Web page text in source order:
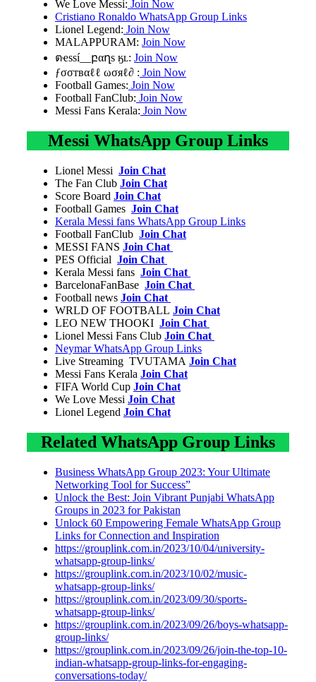
We Love Messi: Join Now
Cristiano Ronaldo WhatsApp Group Links
Lionel Legend: Join Now
MALAPPURAM: Join Now
ตҽssí__բαղs ӄʟ: Join Now
ƒσσтвαℓℓ ωσяℓ∂ : Join Now
Football Games: Join Now
Football FanClub: Join Now
Messi Fans Kerala: Join Now
Messi WhatsApp Group Links
Lionel Messi Join Chat
The Fan Club Join Chat
Score Board Join Chat
Football Games Join Chat
Kerala Messi fans WhatsApp Group Links
Football FanClub Join Chat
MESSI FANS Join Chat
PES Official Join Chat
Kerala Messi fans Join Chat
BarcelonaFanBase Join Chat
Football news Join Chat
WRLD OF FOOTBALL Join Chat
LEO NEW THOOKI Join Chat
Lionel Messi Fans Club Join Chat
Neymar WhatsApp Group Links
Live Streaming TVUTAMA Join Chat
Messi Fans Kerala Join Chat
FIFA World Cup Join Chat
We Love Messi Join Chat
Lionel Legend Join Chat
Related WhatsApp Group Links
Business WhatsApp Group 2023: Your Ultimate
Networking Tool for Success”
Unlock the Best: Join Vibrant Punjabi WhatsApp
Groups in 2023 for Pakistan
Unlock 60 Empowering Female WhatsApp Group
Links for Connection and Inspiration
https://grouplink.com.in/2023/10/04/university-
whatsapp-group-links/
https://grouplink.com.in/2023/10/02/music-
whatsapp-group-links/
https://grouplink.com.in/2023/09/30/sports-
whatsapp-group-links/
https://grouplink.com.in/2023/09/26/boys-whatsapp-
group-links/
https://grouplink.com.in/2023/09/26/join-the-top-10-
indian-whatsapp-group-links-for-engaging-
conversations-today/